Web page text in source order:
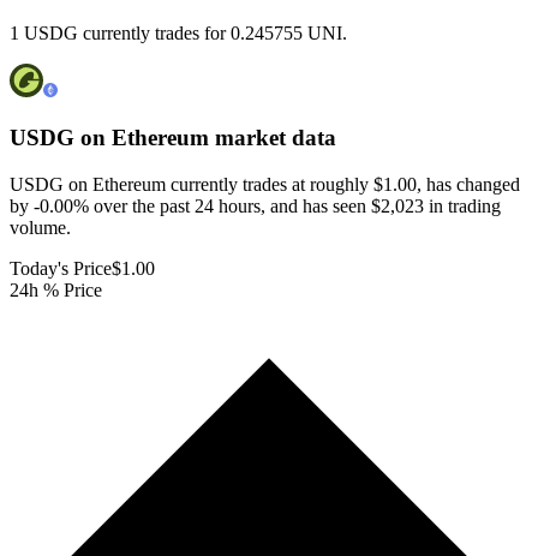
1 USDG currently trades for 0.245755 UNI.
USDG on Ethereum market data
USDG on Ethereum currently trades at roughly $1.00, has changed
by -0.00% over the past 24 hours, and has seen $2,023 in trading
volume.
Today's Price$1.00
24h % Price